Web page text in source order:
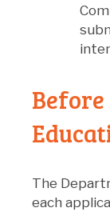
The
each